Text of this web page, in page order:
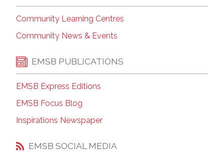
Community Learning Centres
Community News & Events
EMSB PUBLICATIONS
EMSB Express Editions
EMSB Focus Blog
Inspirations Newspaper
EMSB SOCIAL MEDIA